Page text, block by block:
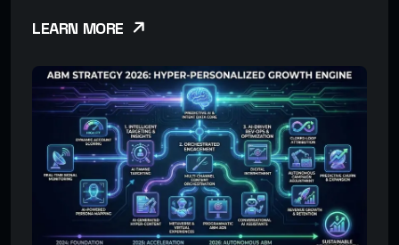
LEARN MORE